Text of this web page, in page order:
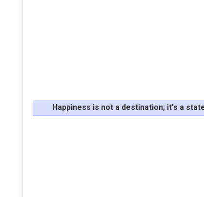
Happiness is not a destination; it's a